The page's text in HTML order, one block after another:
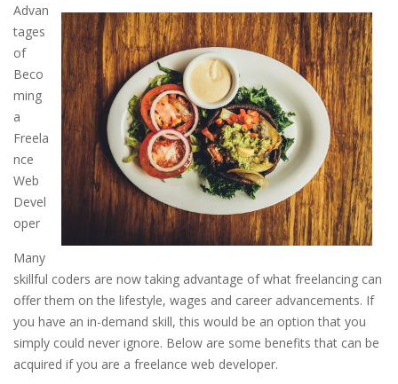
Advan
tages
of
Beco
ming
a
Freela
nce
Web
Devel
oper
Many
skillful coders are now taking advantage of what freelancing can
offer them on the lifestyle, wages and career advancements. If
you have an in-demand skill, this would be an option that you
simply could never ignore. Below are some benefits that can be
acquired if you are a freelance web developer.